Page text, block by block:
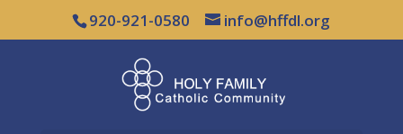
920-921-0580 info@hffdl.org